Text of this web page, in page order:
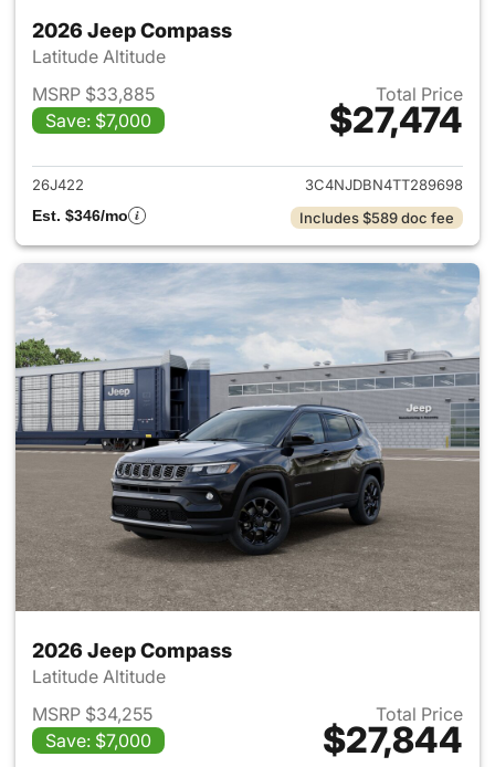
2026 Jeep Compass
Latitude Altitude
MSRP $33,885
Save: $7,000
Total Price
$27,474
View details for 2026 Jeep
26J422
3C4NJDBN4TT289698
Est. $346/mo
Includes $589 doc fee
2026 Jeep Compass
Latitude Altitude
MSRP $34,255
Save: $7,000
Total Price
$27,844
View details for 2026 Jeep